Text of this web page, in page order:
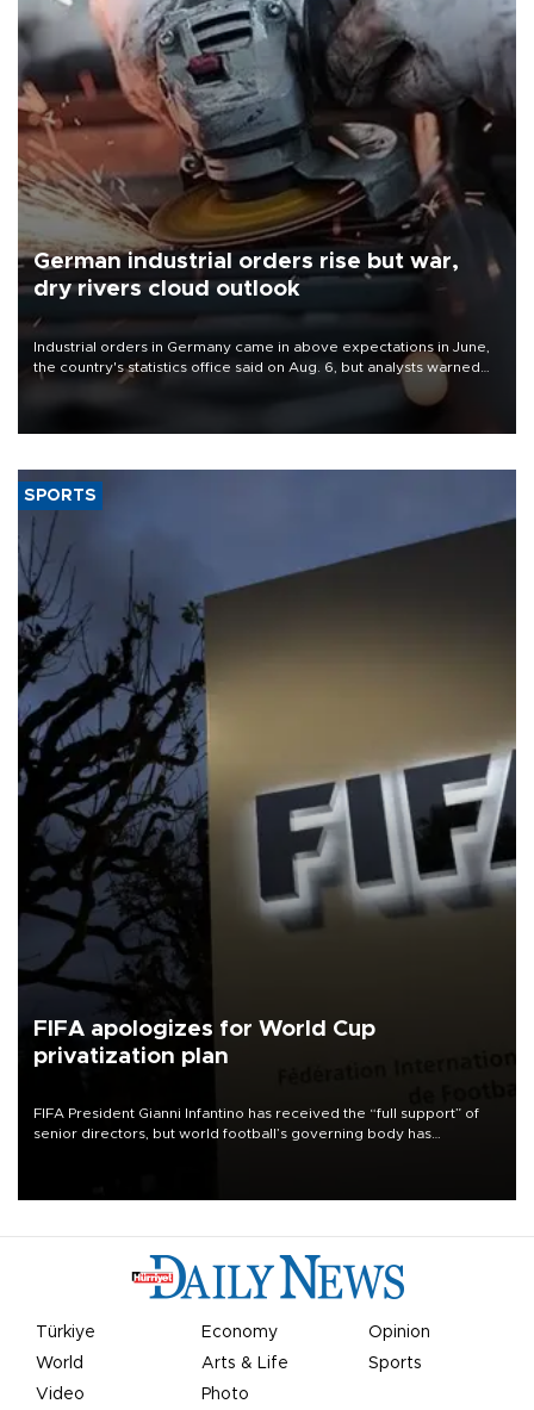
German industrial orders rise but war,
dry rivers cloud outlook
Industrial orders in Germany came in above expectations in June,
the country's statistics office said on Aug. 6, but analysts warned
that rivers running dry and the Mideast war could spell trouble.
SPORTS
FIFA apologizes for World Cup
privatization plan
FIFA President Gianni Infantino has received the “full support” of
senior directors, but world football’s governing body has
Türkiye Economy
Opinion
World
Arts & Life
Sports
Video
Photo